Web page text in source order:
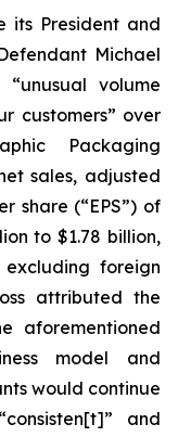
its President and
Michael
“unusual volume
customers” over
Packaging
sales, adjusted
share (“EPS”) of
to $1.78 billion,
excluding foreign
attributed the
aforementioned
model and
would continue
and